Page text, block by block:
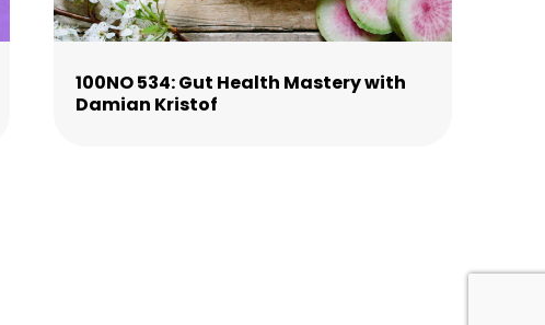
100NO 534: Gut Health Mastery with
Damian Kristof